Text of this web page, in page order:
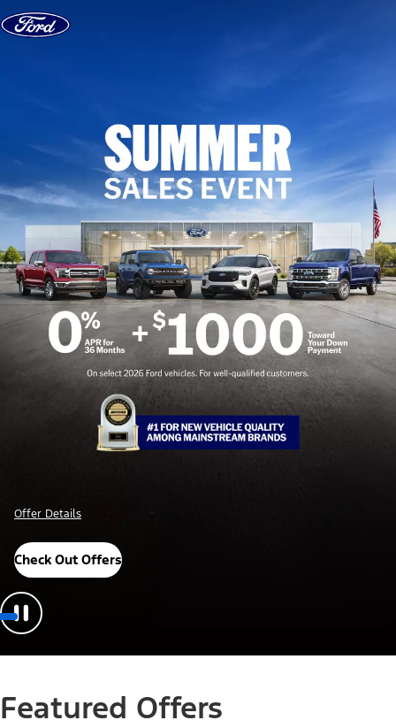
Skip to content
Offer Details
Check Out Offers
Featured Offers